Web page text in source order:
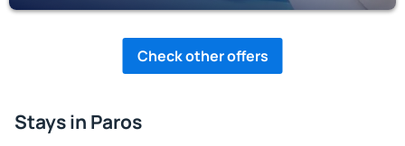
Check other offers
Stays in Paros